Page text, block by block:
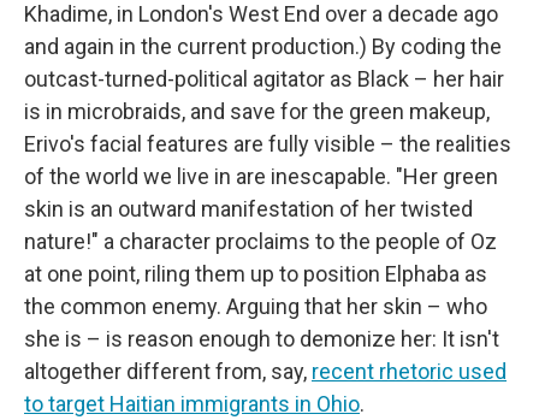
Khadime, in London's West End over a decade ago
and again in the current production.) By coding the
outcast-turned-political agitator as Black – her hair
is in microbraids, and save for the green makeup,
Erivo's facial features are fully visible – the realities
of the world we live in are inescapable. "Her green
skin is an outward manifestation of her twisted
nature!" a character proclaims to the people of Oz
at one point, riling them up to position Elphaba as
the common enemy. Arguing that her skin – who
she is – is reason enough to demonize her: It isn't
altogether different from, say, recent rhetoric used
to target Haitian immigrants in Ohio.